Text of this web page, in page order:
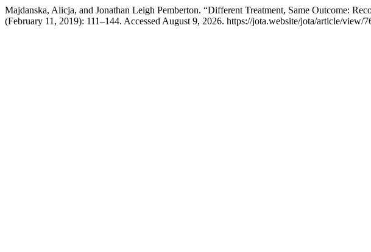
Majdanska, Alicja, and Jonathan Leigh Pemberton. “Different Treatment, Same Outcome:
(February 11, 2019): 111–144. Accessed August 9, 2026. https://jota.website/jota/article/view/